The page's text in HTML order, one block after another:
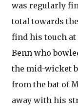
was regularly
total towards
find his touch at
Benn who
the mid-wicket
from the bat of
away with his